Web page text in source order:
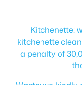
Kitchenette:
kitchenette
a penalty of